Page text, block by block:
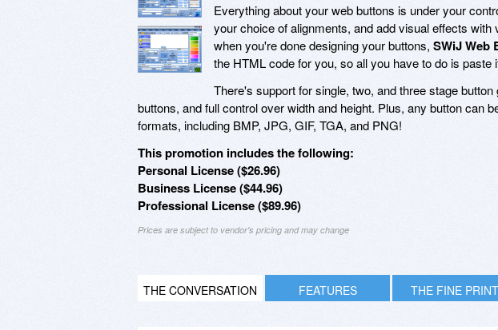
Everything about your web buttons is under your
your choice of alignments, and add visual effects
when you're done designing your buttons, SWiJ Web
the HTML code for you, so all you have to do is paste
There's support for single, two, and three stage
buttons, and full control over width and height. Plus, any button can
formats, including BMP, JPG, GIF, TGA, and PNG!
This promotion includes the following:
Personal License ($26.96)
Business License ($44.96)
Professional License ($89.96)
Prices are subject to vendor's pricing and may change
THE CONVERSATION FEATURES THE FINE PRINT